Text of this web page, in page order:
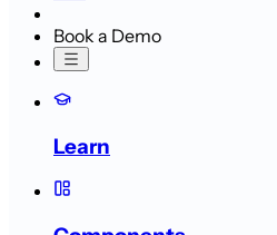
Book a Demo
Learn